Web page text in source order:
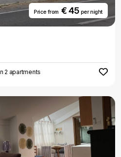
Price from€ 45 per night
2 apartments